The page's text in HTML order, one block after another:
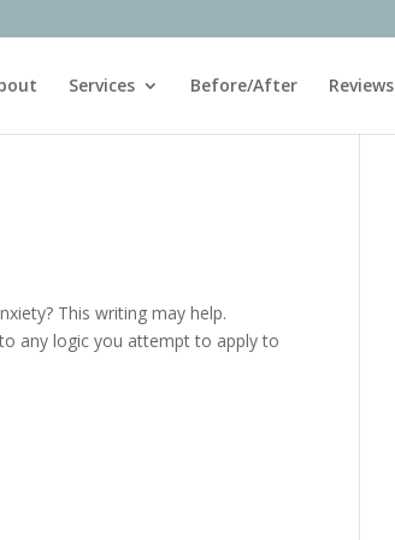
Services Before/After Reviews
This writing may help.
any logic you attempt to apply to